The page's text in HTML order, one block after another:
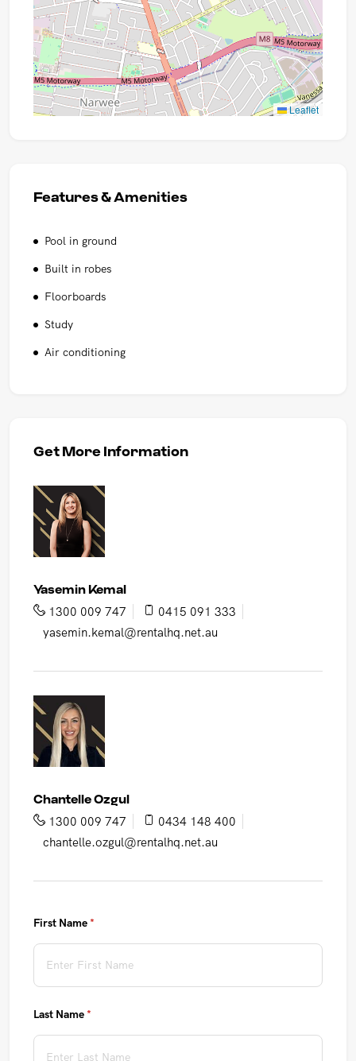
Leaflet
Features & Amenities
Pool in ground
Built in robes
Floorboards
Study
Air conditioning
Get More Information
Yasemin Kemal
1300 009 747
0415 091 333
yasemin.kemal@rentalhq.net.au
Chantelle Ozgul
1300 009 747
0434 148 400
chantelle.ozgul@rentalhq.net.au
First Name*
(required)
Last Name*
(required)